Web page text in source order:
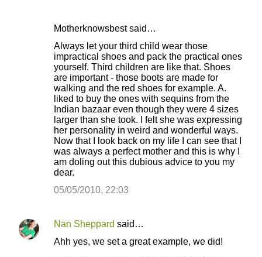
Motherknowsbest said…
Always let your third child wear those
impractical shoes and pack the practical ones
yourself. Third children are like that. Shoes
are important - those boots are made for
walking and the red shoes for example. A.
liked to buy the ones with sequins from the
Indian bazaar even though they were 4 sizes
larger than she took. I felt she was expressing
her personality in weird and wonderful ways.
Now that I look back on my life I can see that I
was always a perfect mother and this is why I
am doling out this dubious advice to you my
dear.
05/05/2010, 22:03
Nan Sheppard said…
Ahh yes, we set a great example, we did!